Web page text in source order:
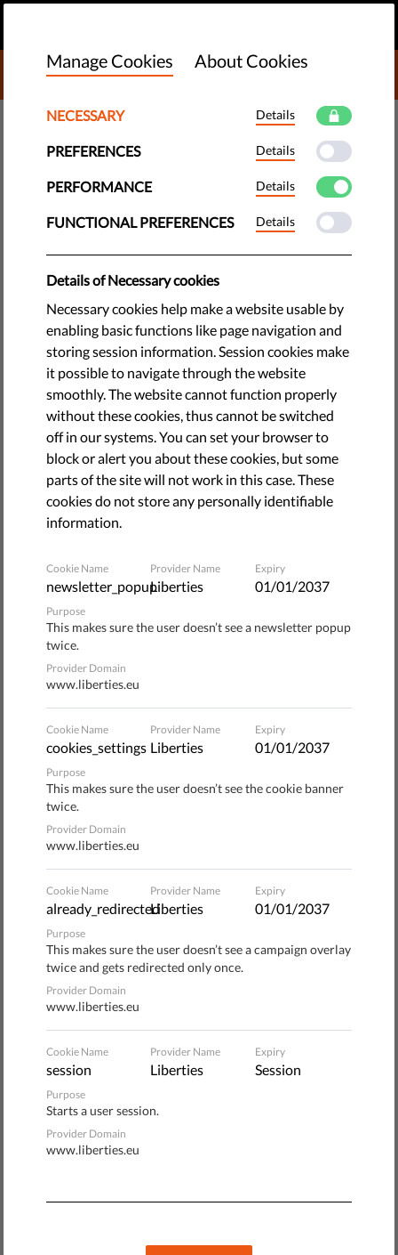
DONATE TO LIBERTIES
TECH & RIGHTS
Protests at Czech Extremist
March Broken Up by Police
Brno. Fifty-seven protesters were arrested after attempting
to block the route of marchers.
by The League of Human Rights
May 22, 2015
"Nazis out of Brno!" some 2,000 people shouted in protest
as supporters of the nationalist association Workers'
Youth rallied in Brno, the Czech Republic's second-largest
Multiple attempts by the protesters to physically block
the rally resulted in harsh police action against them, and
The march had been announced in advance and was
formally approved, which turned those blocking the march
into offenders.
Neo-Nazi links
According to the blockade organizers, the Workers' Youth
has clear links to neo-Nazi circles. Protesters against the
extremists brought banners and posters with anti-fascist
slogans, as well as others with the image of Gandhi, a
the Workers' Social Justice Party initially gathered in
Brno's main square. According to the chairman of the
Workers' Social Justice Party, who gave a speech at the
beginning of the event, Europe needs to defend itself
against immigrants.
He spoke of the hordes of immigrants flooding Europe,
who, he said, set fire to shops and threaten locals. He said
that Europe must secure its Mediterranean border and
guard it with military ships, returning all detained refugees
back to their countries of origin.
57 arrests
Manage Cookies About Cookies
NECESSARY Details
PREFERENCES Details
PERFORMANCE Details
FUNCTIONAL PREFERENCES Details
Details of Necessary cookies
Necessary cookies help make a website usable by
enabling basic functions like page navigation and
storing session information. Session cookies make
it possible to navigate through the website
smoothly. The website cannot function properly
without these cookies, thus cannot be switched
off in our systems. You can set your browser to
block or alert you about these cookies, but some
parts of the site will not work in this case. These
cookies do not store any personally identifiable
information.
Cookie Name
newsletter_popup
Provider Name
Liberties
Expiry
01/01/2037
Purpose
This makes sure the user doesn’t see a newsletter popup
twice.
Provider Domain
www.liberties.eu
Cookie Name
cookies_settings
Provider Name
Liberties
Expiry
01/01/2037
Purpose
This makes sure the user doesn’t see the cookie banner
twice.
Provider Domain
www.liberties.eu
Cookie Name
already_redirected
Provider Name
Liberties
Expiry
01/01/2037
Purpose
This makes sure the user doesn’t see a campaign overlay
twice and gets redirected only once.
Provider Domain
www.liberties.eu
Cookie Name
session
Provider Name
Liberties
Expiry
Session
Purpose
Starts a user session.
Provider Domain
www.liberties.eu